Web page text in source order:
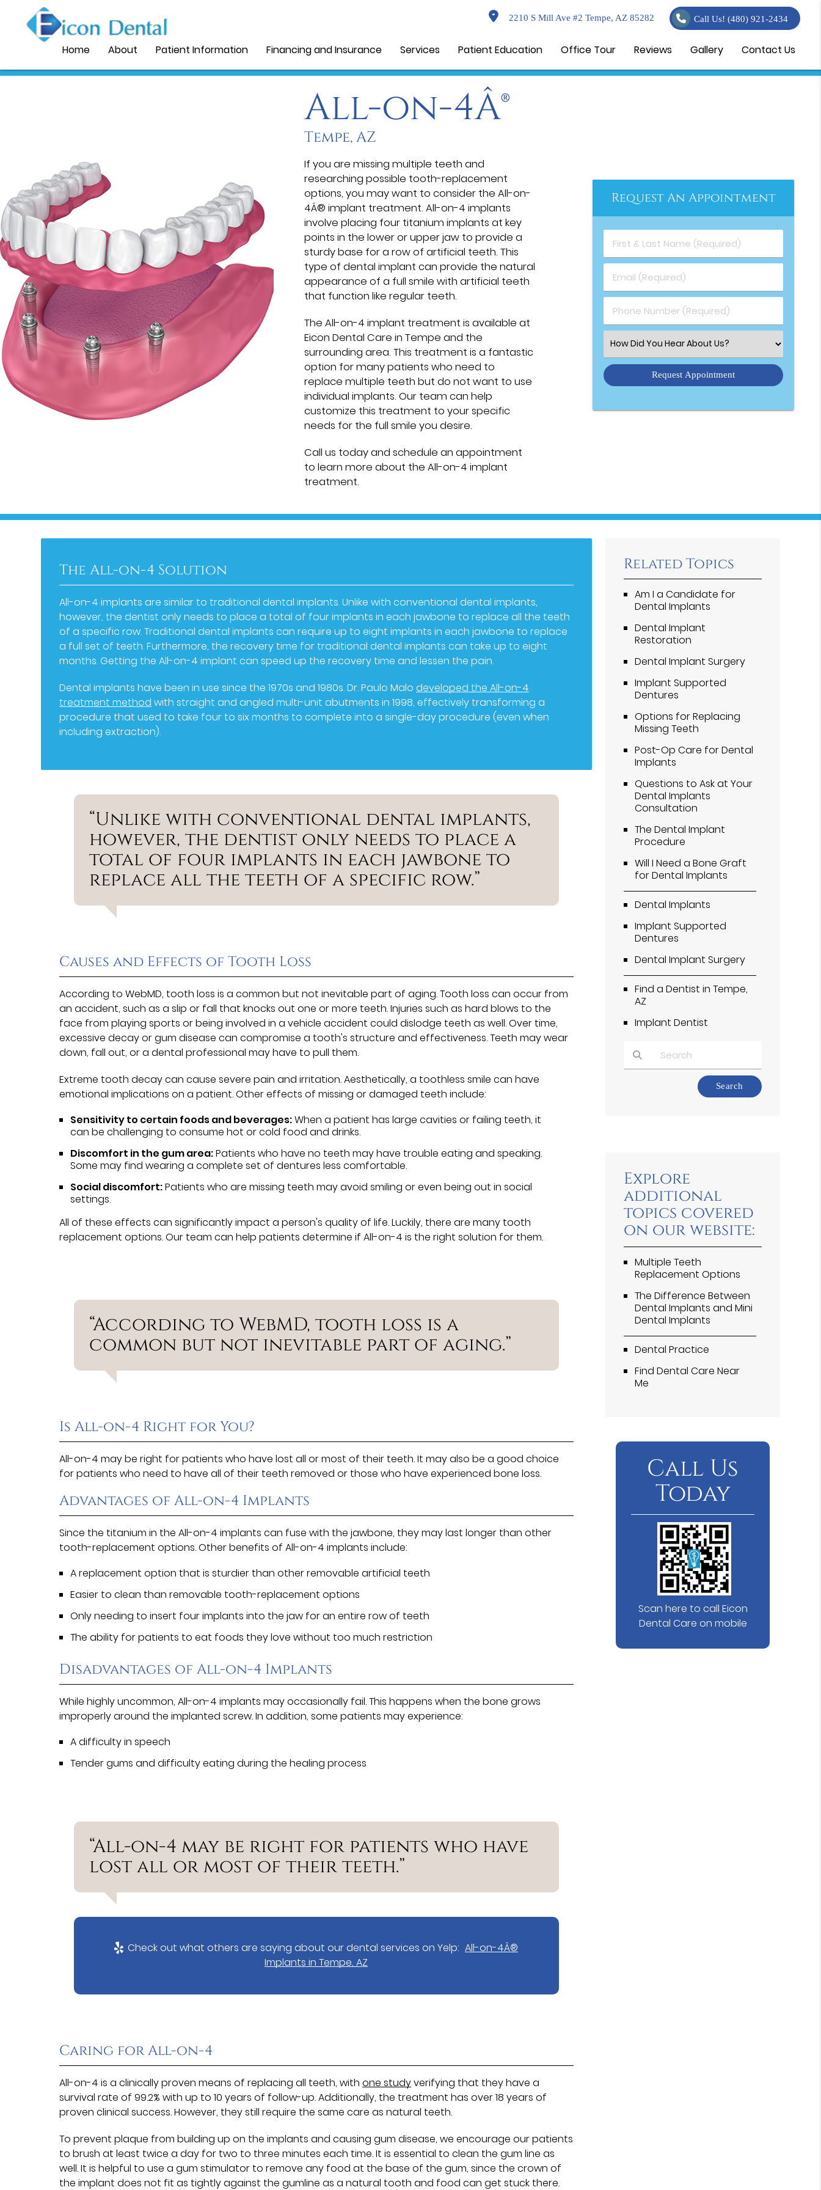
2210 S Mill Ave #2 Tempe, AZ 85282 Call Us! (480) 921-2434
Home About Patient Information Financing and Insurance Services Patient Education Office Tour Reviews Gallery Contact Us
All-on-4Â®
Tempe, AZ
If you are missing multiple teeth and
researching possible tooth-replacement
options, you may want to consider the All-on-
4Â® implant treatment. All-on-4 implants
involve placing four titanium implants at key
points in the lower or upper jaw to provide a
sturdy base for a row of artificial teeth. This
type of dental implant can provide the natural
appearance of a full smile with artificial teeth
that function like regular teeth.
The All-on-4 implant treatment is available at
Eicon Dental Care in Tempe and the
surrounding area. This treatment is a fantastic
option for many patients who need to
replace multiple teeth but do not want to use
individual implants. Our team can help
customize this treatment to your specific
needs for the full smile you desire.
Call us today and schedule an appointment
to learn more about the All-on-4 implant
treatment.
Request An Appointment
First & Last Name (Required)
Email (Required)
Phone Number (Required)
Select an Option
The All-on-4 Solution
All-on-4 implants are similar to traditional dental implants. Unlike with conventional dental implants,
however, the dentist only needs to place a total of four implants in each jawbone to replace all the teeth
of a specific row. Traditional dental implants can require up to eight implants in each jawbone to replace
a full set of teeth. Furthermore, the recovery time for traditional dental implants can take up to eight
months. Getting the All-on-4 implant can speed up the recovery time and lessen the pain.
Dental implants have been in use since the 1970s and 1980s. Dr. Paulo Malodeveloped the All-on-4
treatment method with straight and angled multi-unit abutments in 1998, effectively transforming a
procedure that used to take four to six months to complete into a single-day procedure (even when
including extraction).
“Unlike with conventional dental implants,
however, the dentist only needs to place a
total of four implants in each jawbone to
replace all the teeth of a specific row.”
Causes and Effects of Tooth Loss
According to WebMD, tooth loss is a common but not inevitable part of aging. Tooth loss can occur from
an accident, such as a slip or fall that knocks out one or more teeth. Injuries such as hard blows to the
face from playing sports or being involved in a vehicle accident could dislodge teeth as well. Over time,
excessive decay or gum disease can compromise a tooth's structure and effectiveness. Teeth may wear
down, fall out, or a dental professional may have to pull them.
Extreme tooth decay can cause severe pain and irritation. Aesthetically, a toothless smile can have
emotional implications on a patient. Other effects of missing or damaged teeth include:
Sensitivity to certain foods and beverages:When a patient has large cavities or failing teeth, it
can be challenging to consume hot or cold food and drinks.
Discomfort in the gum area:Patients who have no teeth may have trouble eating and speaking.
Some may find wearing a complete set of dentures less comfortable.
Social discomfort:Patients who are missing teeth may avoid smiling or even being out in social
settings.
All of these effects can significantly impact a person's quality of life. Luckily, there are many tooth
replacement options. Our team can help patients determine if All-on-4 is the right solution for them.
“According to WebMD, tooth loss is a
common but not inevitable part of aging.”
Is All-on-4 Right for You?
All-on-4 may be right for patients who have lost all or most of their teeth. It may also be a good choice
for patients who need to have all of their teeth removed or those who have experienced bone loss.
Advantages of All-on-4 Implants
Since the titanium in the All-on-4 implants can fuse with the jawbone, they may last longer than other
tooth-replacement options. Other benefits of All-on-4 implants include:
A replacement option that is sturdier than other removable artificial teeth
Easier to clean than removable tooth-replacement options
Only needing to insert four implants into the jaw for an entire row of teeth
The ability for patients to eat foods they love without too much restriction
Disadvantages of All-on-4 Implants
While highly uncommon, All-on-4 implants may occasionally fail. This happens when the bone grows
improperly around the implanted screw. In addition, some patients may experience:
A difficulty in speech
Tender gums and difficulty eating during the healing process
“All-on-4 may be right for patients who have
lost all or most of their teeth.”
Check out what others are saying about our dental services on Yelp: All-on-4Â®
Implants in Tempe, AZ
Caring for All-on-4
All-on-4 is a clinically proven means of replacing all teeth, withone studyverifying that they have a
survival rate of 99.2% with up to 10 years of follow-up. Additionally, the treatment has over 18 years of
proven clinical success. However, they still require the same care as natural teeth.
To prevent plaque from building up on the implants and causing gum disease, we encourage our patients
to brush at least twice a day for two to three minutes each time. It is essential to clean the gum line as
well. It is helpful to use a gum stimulator to remove any food at the base of the gum, since the crown of
the implant does not fit as tightly against the gumline as a natural tooth and food can get stuck there.
Related Topics
Am I a Candidate for
Dental Implants
Dental Implant
Restoration
Dental Implant Surgery
Implant Supported
Dentures
Options for Replacing
Missing Teeth
Post-Op Care for Dental
Implants
Questions to Ask at Your
Dental Implants
Consultation
The Dental Implant
Procedure
Will I Need a Bone Graft
for Dental Implants
Dental Implants
Implant Supported
Dentures
Dental Implant Surgery
Find a Dentist in Tempe,
AZ
Implant Dentist
Type Your Search Query Here
Explore
additional
topics covered
on our website:
Multiple Teeth
Replacement Options
The Difference Between
Dental Implants and Mini
Dental Implants
Dental Practice
Find Dental Care Near
Me
Call Us
Today
Scan here to call Eicon
Dental Care on mobile